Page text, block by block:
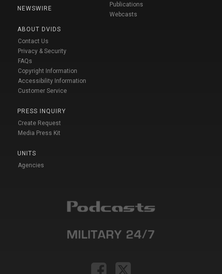
NEWSWIRE
ABOUT DVIDS
Contact Us
Privacy & Security
FAQs
Copyright Information
Accessibility Information
Customer Service
PRESS INQUIRY
Create Request
Media Press Kit
UNITS
Agencies
Publications
Webcasts